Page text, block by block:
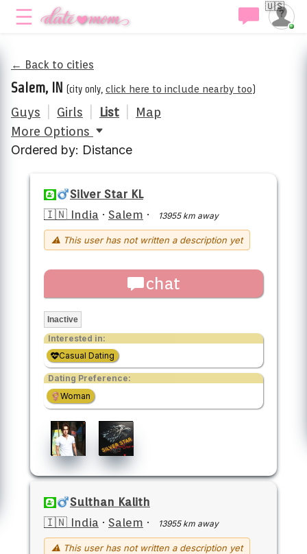
🇺🇸
← Back to cities
Salem, IN (city only, click here to include nearby too)
Guys Girls List
Map
More Options
Ordered by: Distance
Silver Star KL
🇮🇳 India · Salem · 13955 km away
⚠ This user has not written a description yet
chat
Inactive
Interested in:
Casual Dating
Dating Preference:
Woman
Sulthan Kalith
🇮🇳 India · Salem · 13955 km away
⚠ This user has not written a description yet